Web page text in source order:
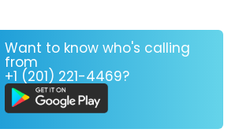
Want to know who's calling
from
+1 (201) 221-4469?